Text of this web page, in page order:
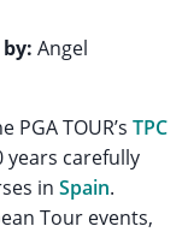
Angel
TOUR’s TPC
years carefully
in Spain.
Tour events,